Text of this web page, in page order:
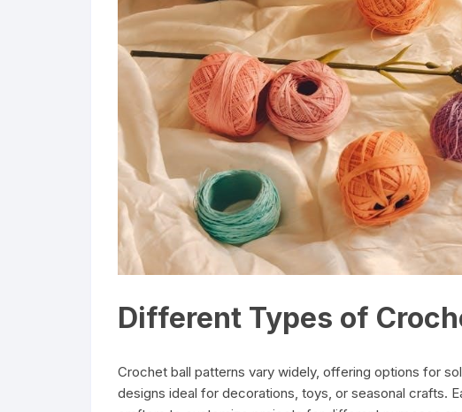
Different Types of
Crochet ball patterns vary widely, offering options for
designs ideal for decorations, toys, or seasonal crafts.